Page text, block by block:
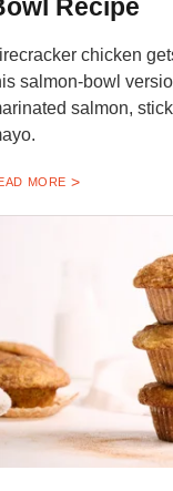
Recipe
chicken
salmon-bowl
salmon,
MORE